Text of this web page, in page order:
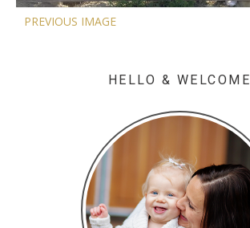
PREVIOUS IMAGE
HELLO & WELCOME